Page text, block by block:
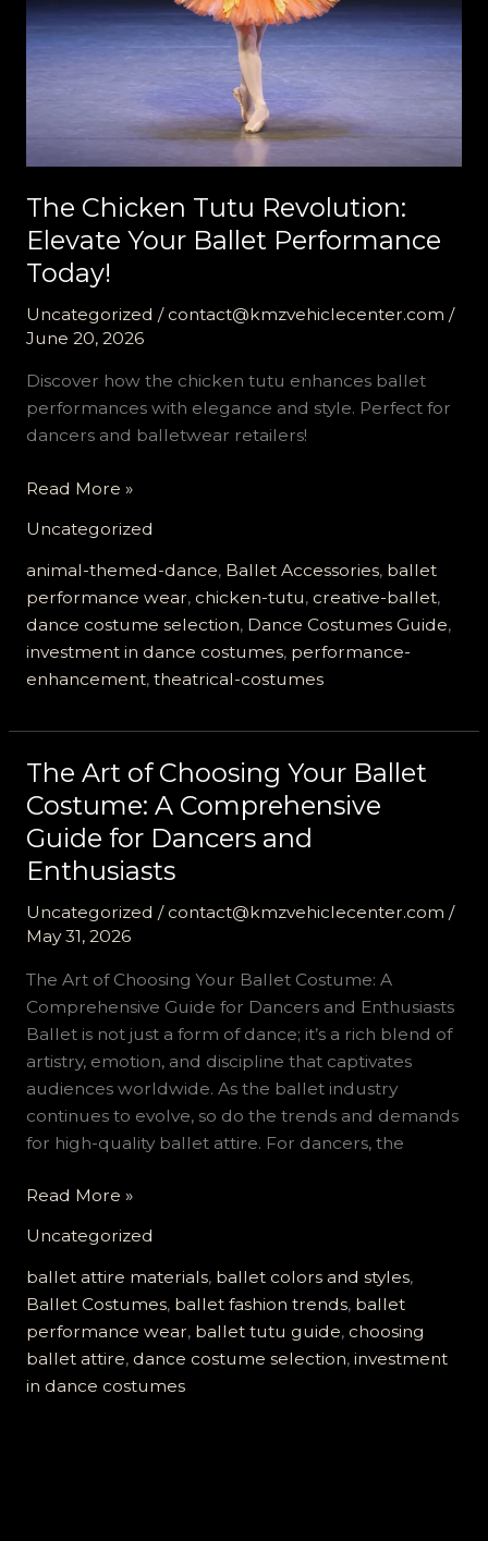
The Chicken Tutu Revolution:
Elevate Your Ballet Performance
Today!
Uncategorized / contact@kmzvehiclecenter.com /
June 20, 2026
Discover how the chicken tutu enhances ballet
performances with elegance and style. Perfect for
dancers and balletwear retailers!
The
Tutu
Revolution:
Elevate
Your
Ballet
Performance
Read More »
Uncategorized
animal-themed-dance, Ballet Accessories, ballet
performance wear, chicken-tutu, creative-ballet,
dance costume selection, Dance Costumes Guide,
investment in dance costumes, performance-
enhancement, theatrical-costumes
The Art of Choosing Your Ballet
Costume: A Comprehensive
Guide for Dancers and
Enthusiasts
Uncategorized / contact@kmzvehiclecenter.com /
May 31, 2026
The Art of Choosing Your Ballet Costume: A
Comprehensive Guide for Dancers and Enthusiasts
Ballet is not just a form of dance; it’s a rich blend of
artistry, emotion, and discipline that captivates
audiences worldwide. As the ballet industry
continues to evolve, so do the trends and demands
for high-quality ballet attire. For dancers, the
The
of
Choosing
Your
Ballet
Costume:
A
Read More »
Uncategorized
ballet attire materials, ballet colors and styles,
Ballet Costumes, ballet fashion trends, ballet
performance wear, ballet tutu guide, choosing
ballet attire, dance costume selection, investment
in dance costumes